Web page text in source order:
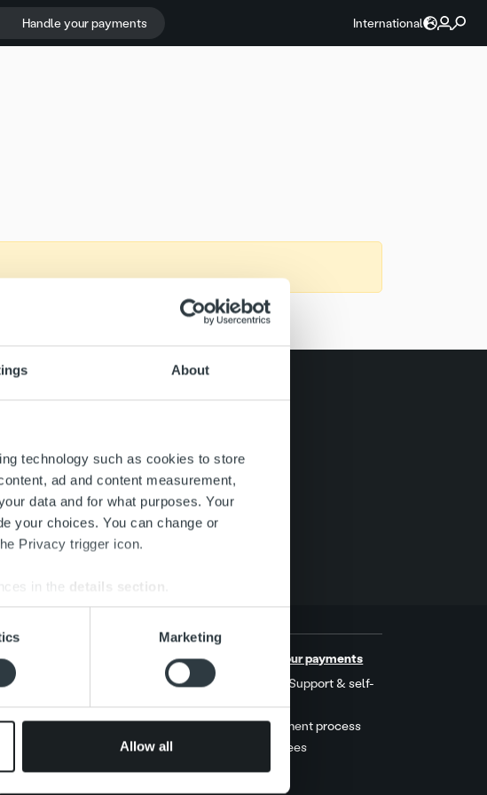
About
technology such as cookies to store
ad and content measurement,
data and for what purposes. Your
your choices. You can change or
Privacy trigger icon.
in the details section
and to analyse our traffic. We also share
use of their services.
Marketing
Allow all
Handle your payments International
Careers
Contact us
Handle your payments
MyRopo: Support & self-
service
Late payment process
Service fees